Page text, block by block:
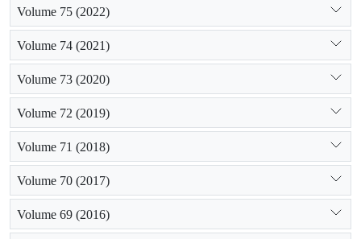
Volume 75 (2022)
Volume 74 (2021)
Volume 73 (2020)
Volume 72 (2019)
Volume 71 (2018)
Volume 70 (2017)
Volume 69 (2016)